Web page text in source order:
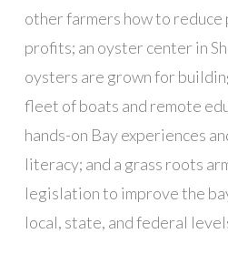
other farmers how to
profits; an oyster center in
oysters are grown for
fleet of boats and remote
hands-on Bay experiences
literacy; and a grass roots
legislation to improve the
local, state, and federal